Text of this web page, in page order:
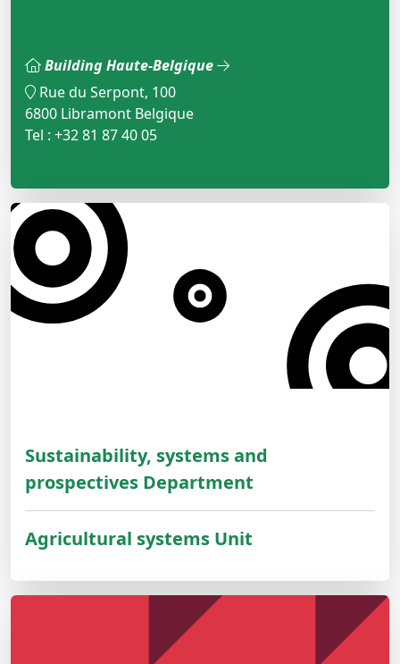
Building Haute-Belgique
Rue du Serpont, 100
6800 Libramont Belgique
Tel : +32 81 87 40 05
Sustainability, systems and
prospectives Department
Agricultural systems Unit